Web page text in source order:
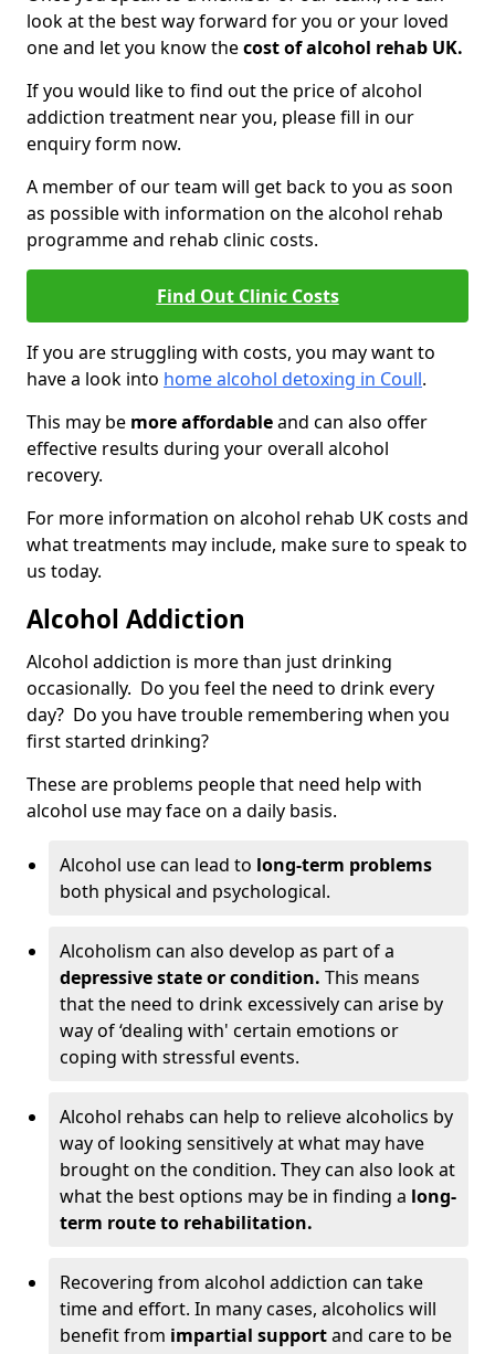
look at the best way forward for you or your loved
one and let you know thecost of alcohol rehab UK.
If you would like to find out the price of alcohol
addiction treatment near you, please fill in our
enquiry form now.
A member of our team will get back to you as soon
as possible with information on the alcohol rehab
programme and rehab clinic costs.
Find Out Clinic Costs
If you are struggling with costs, you may want to
have a look into home alcohol detoxing in Coull.
This may be more affordableand can also offer
effective results during your overall alcohol
recovery.
For more information on alcohol rehab UK costs and
what treatments may include, make sure to speak to
us today.
Alcohol Addiction
Alcohol addiction is more than just drinking
occasionally. Do you feel the need to drink every
day? Do you have trouble remembering when you
first started drinking?
These are problems people that need help with
alcohol use may face on a daily basis.
Alcohol use can lead to long-term problems
both physical and psychological.
Alcoholism can also develop as part of a
depressive state or condition. This means
that the need to drink excessively can arise by
way of ‘dealing with' certain emotions or
coping with stressful events.
Alcohol rehabs can help to relieve alcoholics by
way of looking sensitively at what may have
brought on the condition. They can also look at
what the best options may be in finding a long-
term route to rehabilitation.
Recovering from alcohol addiction can take
time and effort. In many cases, alcoholics will
benefit from impartial supportand care to be